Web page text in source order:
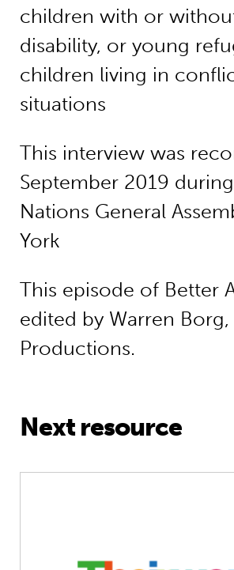
children with or
disability, or young
children living in
situations
This interview was
September 2019
Nations General
York
This episode of Better
edited by Warren
Productions.
Next resource